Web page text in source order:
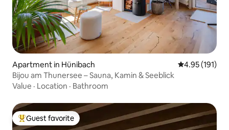
Apartment in Hünibach 4.95 out of 5
4.95 (191)
Bijou am Thunersee – Sauna, Kamin & Seeblick
Value · Location · Bathroom
Top guest favorite
Guest favorite